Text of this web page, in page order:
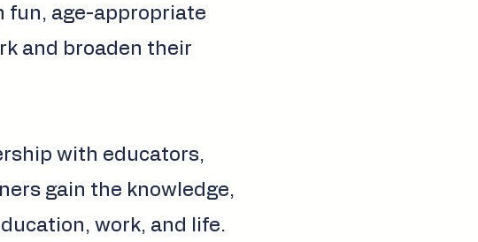
fun, age-appropriate
and broaden their
with educators,
gain the knowledge,
work, and life.